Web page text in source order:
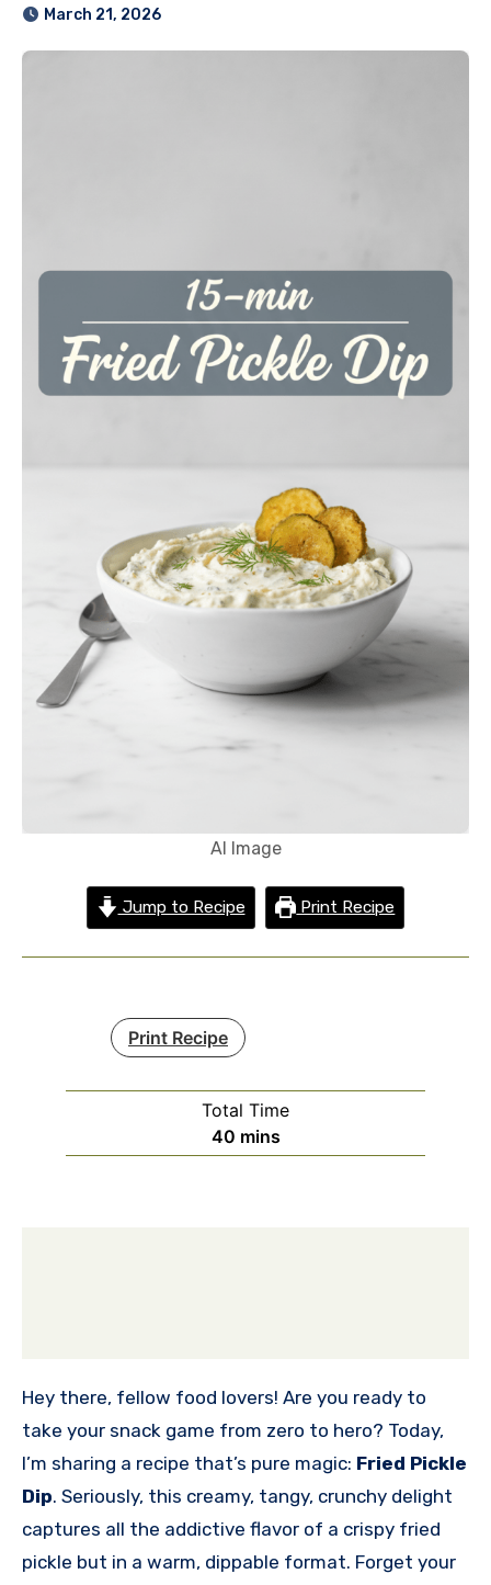
March 21, 2026
AI Image
Jump to Recipe Print Recipe
Print Recipe
Total Time
40minutes
mins
Hey there, fellow food lovers! Are you ready to
take your snack game from zero to hero? Today,
I’m sharing a recipe that’s pure magic: Fried Pickle
Dip. Seriously, this creamy, tangy, crunchy delight
captures all the addictive flavor of a crispy fried
pickle but in a warm, dippable format. Forget your